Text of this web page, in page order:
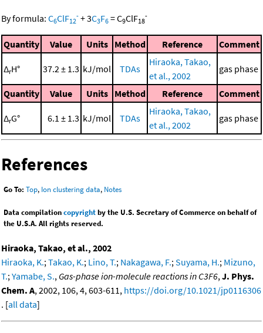
By formula: C6ClF12
- +3C3F6 =C9ClF18
-
Quantity Value Units Method Reference Comment
ΔrH° 37.2 ± 1.3 kJ/mol TDAs
Hiraoka, Takao,
et al., 2002
gas phase
Quantity Value Units Method Reference Comment
ΔrG° 6.1 ± 1.3 kJ/mol TDAs
Hiraoka, Takao,
et al., 2002
gas phase
References
Go To: Top, Ion clustering data, Notes
Data compilationcopyrightby the U.S. Secretary of Commerce on behalf of
the U.S.A. All rights reserved.
Hiraoka, Takao, et al., 2002
Hiraoka, K.; Takao, K.; Lino, T.; Nakagawa, F.; Suyama, H.; Mizuno,
T.; Yamabe, S., Gas-phase ion-molecule reactions in C3F6, J. Phys.
Chem. A, 2002, 106, 4, 603-611, https://doi.org/10.1021/jp0116306
. [all data]